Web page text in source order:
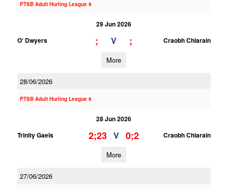
PTSB Adult Hurling League 9
29 Jun 2026
O' Dwyers
; V ; Craobh Chiarain
More
28/06/2026
PTSB Adult Hurling League 6
28 Jun 2026
Trinity Gaels
2;23 V 0;2 Craobh Chiarain
More
27/06/2026